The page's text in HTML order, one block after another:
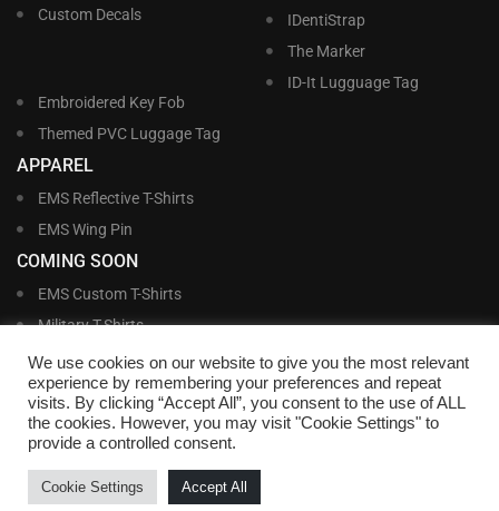
Custom Decals
IDentiStrap
The Marker
ID-It Lugguage Tag
Embroidered Key Fob
Themed PVC Luggage Tag
APPAREL
EMS Reflective T-Shirts
EMS Wing Pin
COMING SOON
EMS Custom T-Shirts
Military T-Shirts
Military Custom T-Shirts
Williams and Williams, Inc. • 1145 East Main Street, Lakeland, FL 33801-5185 •
Office Hours Monday – Friday, 9:00 AM – 4:00 PM EST M-F • Toll Free:
We use cookies on our website to give you the most relevant
experience by remembering your preferences and repeat
visits. By clicking “Accept All”, you consent to the use of ALL
the cookies. However, you may visit "Cookie Settings" to
provide a controlled consent.
Cookie Settings Accept All